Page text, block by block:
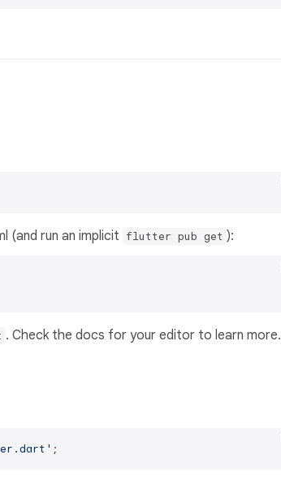
(and run an implicit flutter pub get ):
. Check the docs for your editor to learn more.
;